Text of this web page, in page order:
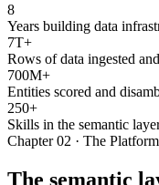
8
Years building data
7T+
Rows of data ingested
700M+
Entities scored and
250+
Skills in the semantic
Chapter 02 · The Platform
The semantic